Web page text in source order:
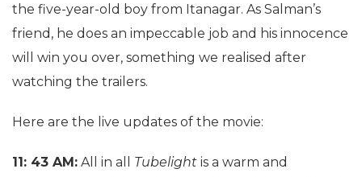
the five-year-old boy from Itanagar. As Salman’s
friend, he does an impeccable job and his innocence
will win you over, something we realised after
watching the trailers.
Here are the live updates of the movie:
11: 43 AM: All in all Tubelight is a warm and